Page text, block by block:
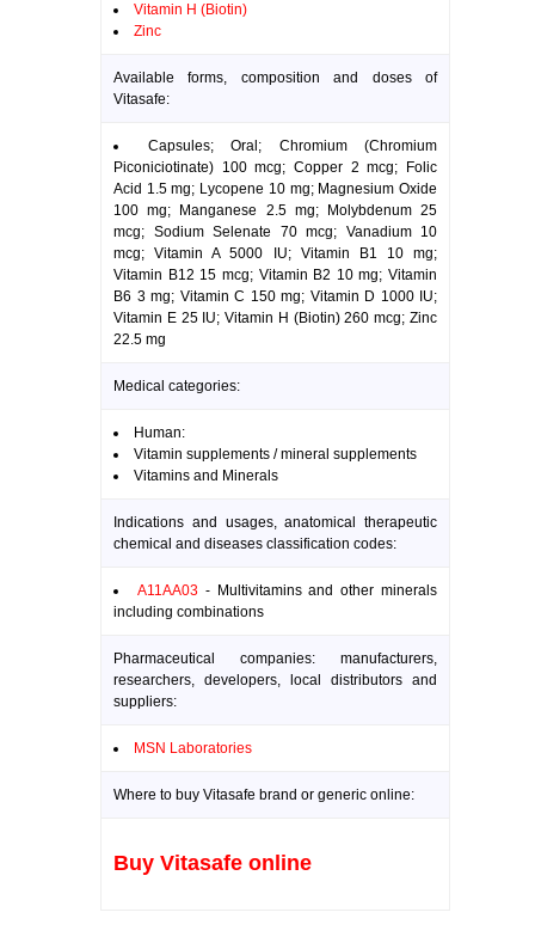
Vitamin H (Biotin)
Zinc
Available forms, composition and doses of
Vitasafe:
Capsules; Oral; Chromium (Chromium
Piconiciotinate) 100 mcg; Copper 2 mcg; Folic
Acid 1.5 mg; Lycopene 10 mg; Magnesium Oxide
100 mg; Manganese 2.5 mg; Molybdenum 25
mcg; Sodium Selenate 70 mcg; Vanadium 10
mcg; Vitamin A 5000 IU; Vitamin B1 10 mg;
Vitamin B12 15 mcg; Vitamin B2 10 mg; Vitamin
B6 3 mg; Vitamin C 150 mg; Vitamin D 1000 IU;
Vitamin E 25 IU; Vitamin H (Biotin) 260 mcg; Zinc
22.5 mg
Medical categories:
Human:
Vitamin supplements / mineral supplements
Vitamins and Minerals
Indications and usages, anatomical therapeutic
chemical and diseases classification codes:
A11AA03- Multivitamins and other minerals
including combinations
Pharmaceutical companies: manufacturers,
researchers, developers, local distributors and
suppliers:
MSN Laboratories
Where to buy Vitasafe brand or generic online:
Buy Vitasafe online